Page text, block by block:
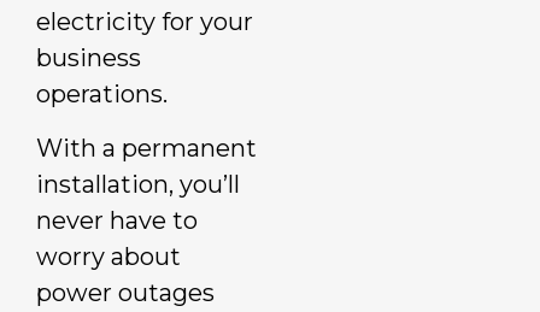
electricity for your
business
operations.
With a permanent
installation, you’ll
never have to
worry about
power outages